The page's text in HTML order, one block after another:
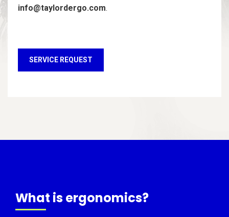
info@taylordergo.com.
SERVICE REQUEST
What is ergonomics?